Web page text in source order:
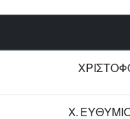
Χ.